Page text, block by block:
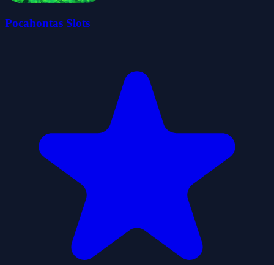
Pocahontas Slots